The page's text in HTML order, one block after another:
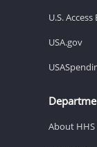
U.S.
USA.gov
About HHS